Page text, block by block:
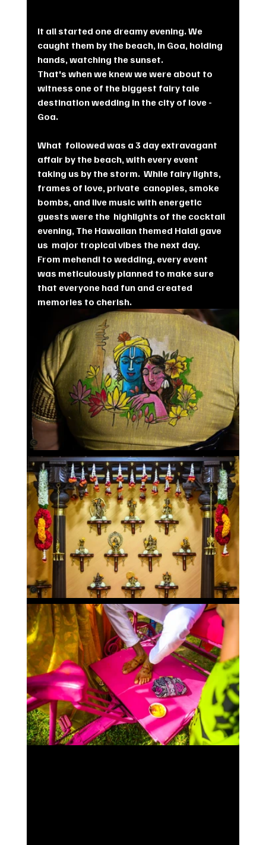
It all started one dreamy evening. We
caught them by the beach, in Goa, holding
hands, watching the sunset.
That's when we knew we were about to
witness one of the biggest fairy tale
destination wedding in the city of love -
Goa.
What  followed was a 3 day extravagant
affair by the beach, with every event
taking us by the storm.  While fairy lights,
frames of love, private  canopies, smoke
bombs, and live music with energetic
guests were the  highlights of the cocktail
evening, The Hawaiian themed Haldi gave
us  major tropical vibes the next day.
From mehendi to wedding, every event
was meticulously planned to make sure
that everyone had fun and created
memories to cherish.